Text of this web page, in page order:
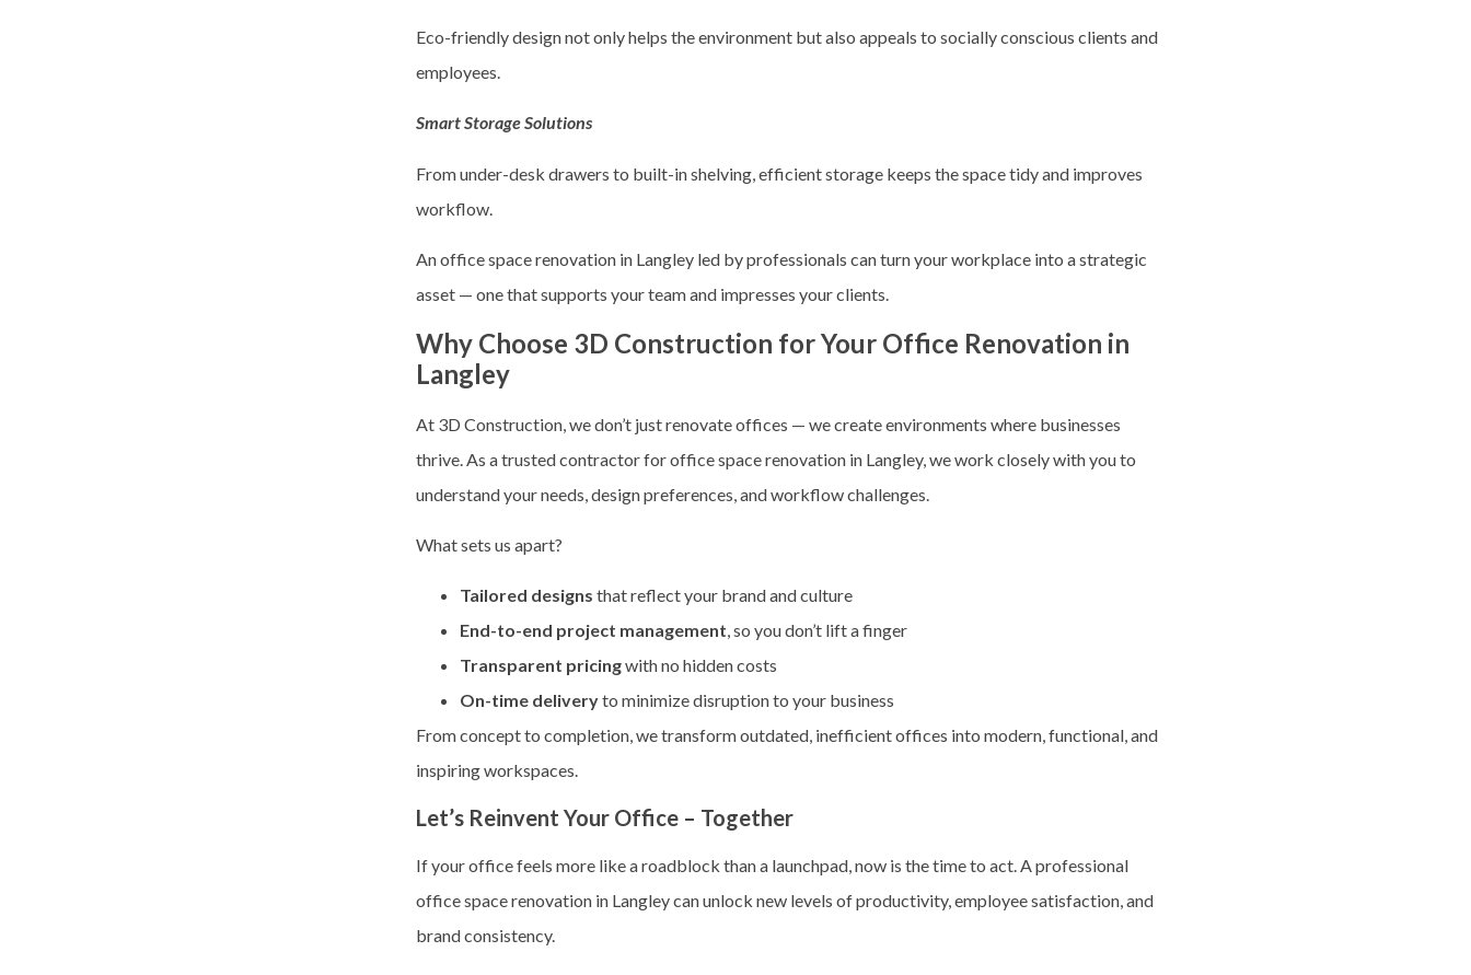
Eco-friendly design not only helps the environment but also appeals to socially conscious clients and
employees.
Smart Storage Solutions
From under-desk drawers to built-in shelving, efficient storage keeps the space tidy and improves
workflow.
An office space renovation in Langley led by professionals can turn your workplace into a strategic
asset — one that supports your team and impresses your clients.
Why Choose 3D Construction for Your Office Renovation in
Langley
At 3D Construction, we don’t just renovate offices — we create environments where businesses
thrive. As a trusted contractor foroffice space renovation in Langley, we work closely with you to
understand your needs, design preferences, and workflow challenges.
What sets us apart?
Tailored designs that reflect your brand and culture
End-to-end project management, so you don’t lift a finger
Transparent pricingwith no hidden costs
On-time deliveryto minimize disruption to your business
From concept to completion, we transform outdated, inefficient offices into modern, functional, and
inspiring workspaces.
Let’s Reinvent Your Office – Together
If your office feels more like a roadblock than a launchpad, now is the time to act. A professional
office space renovation in Langley can unlock new levels of productivity, employee satisfaction, and
brand consistency.